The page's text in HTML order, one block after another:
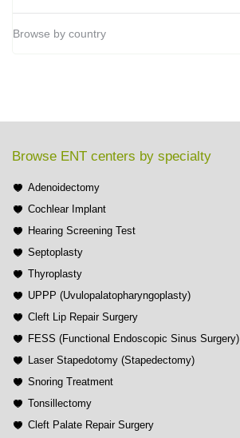
Browse by country
Browse ENT centers by specialty
Adenoidectomy
Cochlear Implant
Hearing Screening Test
Septoplasty
Thyroplasty
UPPP (Uvulopalatopharyngoplasty)
Cleft Lip Repair Surgery
FESS (Functional Endoscopic Sinus Surgery)
Laser Stapedotomy (Stapedectomy)
Snoring Treatment
Tonsillectomy
Cleft Palate Repair Surgery